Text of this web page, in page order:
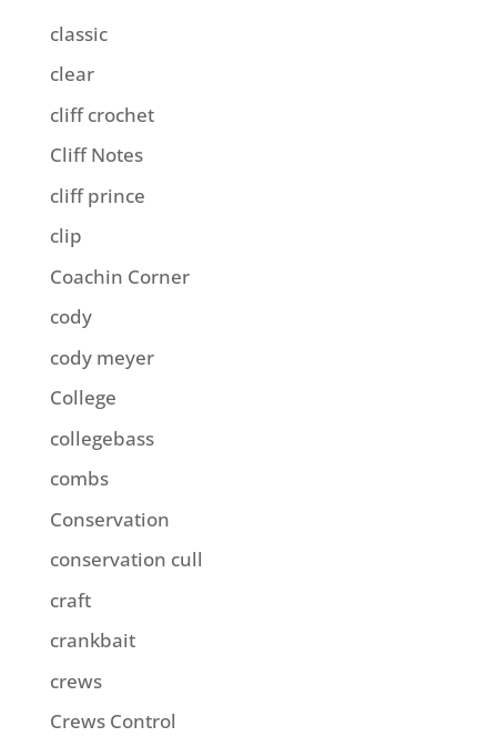
classic
clear
cliff crochet
Cliff Notes
cliff prince
clip
Coachin Corner
cody
cody meyer
College
collegebass
combs
Conservation
conservation cull
craft
crankbait
crews
Crews Control